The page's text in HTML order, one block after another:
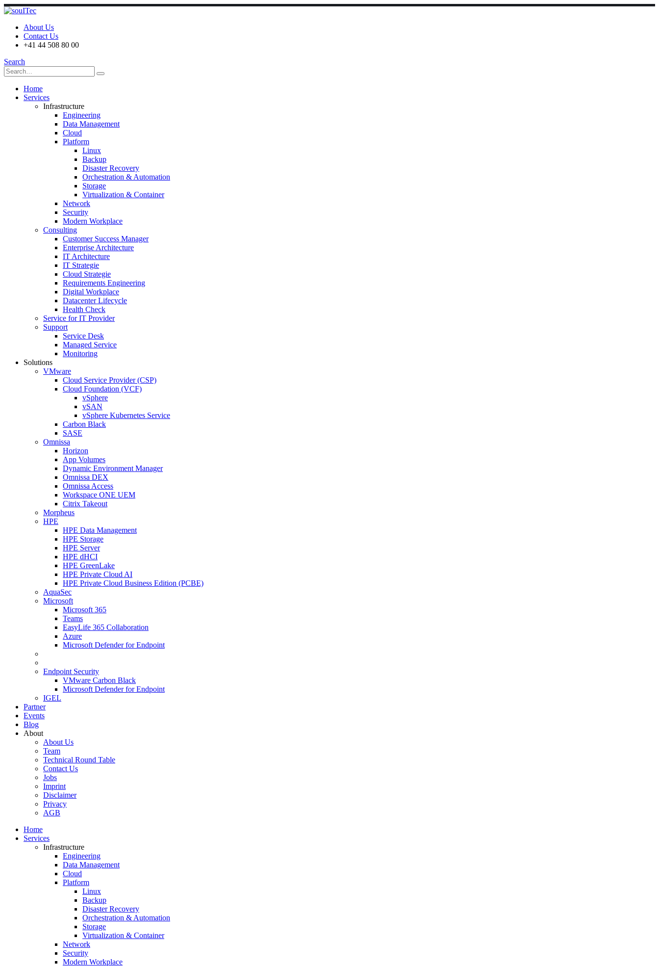
About Us
Contact Us
+41 44 508 80 00
Search
Home
Services
Infrastructure
Engineering
Data Management
Cloud
Platform
Linux
Backup
Disaster Recovery
Orchestration & Automation
Storage
Virtualization & Container
Network
Security
Modern Workplace
Consulting
Customer Success Manager
Enterprise Architecture
IT Architecture
IT Strategie
Cloud Strategie
Requirements Engineering
Digital Workplace
Datacenter Lifecycle
Health Check
Service for IT Provider
Support
Service Desk
Managed Service
Monitoring
Solutions
VMware
Cloud Service Provider (CSP)
Cloud Foundation (VCF)
vSphere
vSAN
vSphere Kubernetes Service
Carbon Black
SASE
Omnissa
Horizon
App Volumes
Dynamic Environment Manager
Omnissa DEX
Omnissa Access
Workspace ONE UEM
Citrix Takeout
Morpheus
HPE
HPE Data Management
HPE Storage
HPE Server
HPE dHCI
HPE GreenLake
HPE Private Cloud AI
HPE Private Cloud Business Edition (PCBE)
AquaSec
Microsoft
Microsoft 365
Teams
EasyLife 365 Collaboration
Azure
Microsoft Defender for Endpoint
Endpoint Security
VMware Carbon Black
Microsoft Defender for Endpoint
IGEL
Partner
Events
Blog
About
About Us
Team
Technical Round Table
Contact Us
Jobs
Imprint
Disclaimer
Privacy
AGB
Home
Services
Infrastructure
Engineering
Data Management
Cloud
Platform
Linux
Backup
Disaster Recovery
Orchestration & Automation
Storage
Virtualization & Container
Network
Security
Modern Workplace